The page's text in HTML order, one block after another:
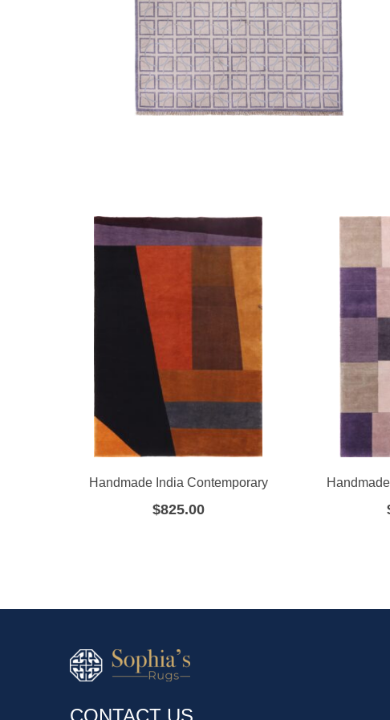
Handmade India Contemporary
$825.00
CONTACT US